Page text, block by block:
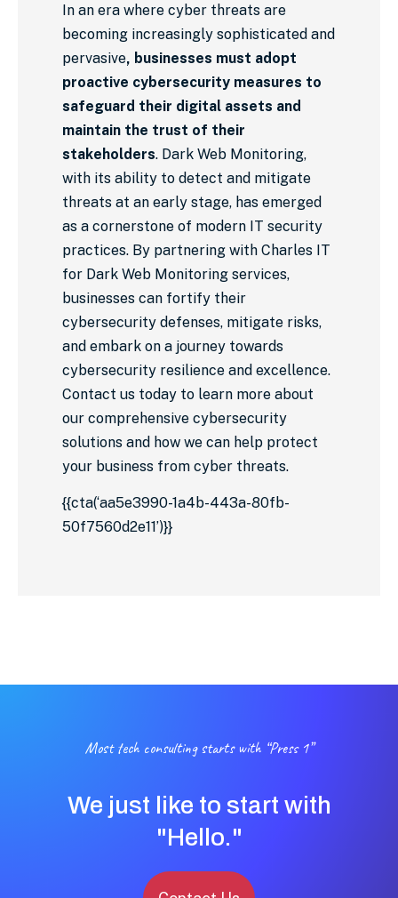
In an era where cyber threats are
becoming increasingly sophisticated and
pervasive, businesses must adopt
proactive cybersecurity measures to
safeguard their digital assets and
maintain the trust of their
stakeholders. Dark Web Monitoring,
with its ability to detect and mitigate
threats at an early stage, has emerged
as a cornerstone of modern IT security
practices. By partnering with Charles IT
for Dark Web Monitoring services,
businesses can fortify their
cybersecurity defenses, mitigate risks,
and embark on a journey towards
cybersecurity resilience and excellence.
Contact us today to learn more about
our comprehensive cybersecurity
solutions and how we can help protect
your business from cyber threats.
{{cta(‘aa5e3990-1a4b-443a-80fb-
50f7560d2e11’)}}
Most tech consulting starts with “Press 1”
We just like to start with
"Hello."